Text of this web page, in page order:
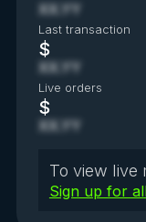
XX.YY
Last transaction
$
XX.YY
Live orders
$
XX.YY
To view live
Sign up for